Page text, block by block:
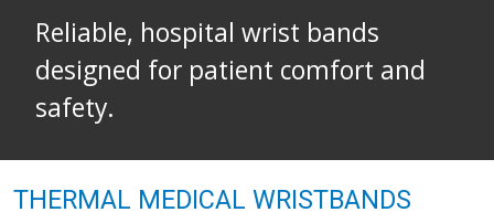
Reliable, hospital wrist bands
designed for patient comfort and
safety.
THERMAL MEDICAL WRISTBANDS